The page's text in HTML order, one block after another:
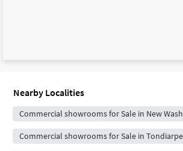
Nearby Localities
Commercial showrooms for Sale in New
Commercial showrooms for Sale in